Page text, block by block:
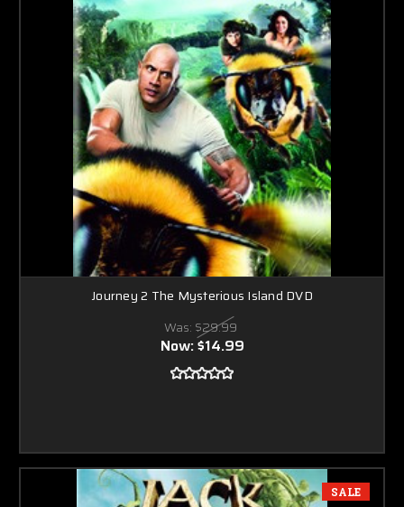
Journey 2 The Mysterious Island DVD
Was: $29.99
Now:$14.99
SALE